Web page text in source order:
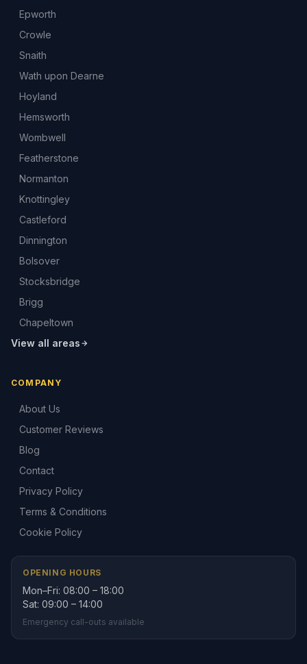
Epworth
Crowle
Snaith
Wath upon Dearne
Hoyland
Hemsworth
Wombwell
Featherstone
Normanton
Knottingley
Castleford
Dinnington
Bolsover
Stocksbridge
Brigg
Chapeltown
View all areas
COMPANY
About Us
Customer Reviews
Blog
Contact
Privacy Policy
Terms & Conditions
Cookie Policy
OPENING HOURS
Mon–Fri: 08:00 – 18:00
Sat: 09:00 – 14:00
Emergency call-outs available